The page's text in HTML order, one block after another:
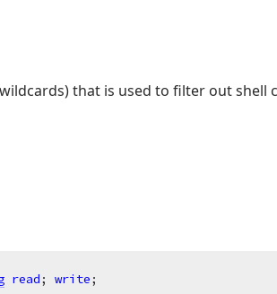
that is used to filter out
read; write;